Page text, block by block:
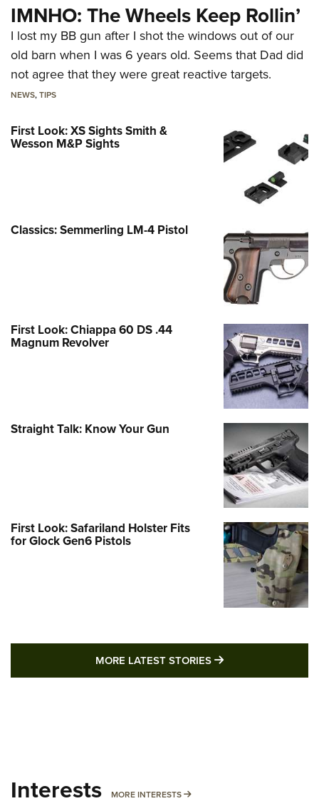
IMNHO: The Wheels Keep Rollin’
I lost my BB gun after I shot the windows out of our
old barn when I was 6 years old. Seems that Dad did
not agree that they were great reactive targets.
NEWS,TIPS
First Look: XS Sights Smith &
Wesson M&P Sights
Classics: Semmerling LM-4 Pistol
First Look: Chiappa 60 DS .44
Magnum Revolver
Straight Talk: Know Your Gun
First Look: Safariland Holster Fits
for Glock Gen6 Pistols
MORE LATEST STORIES MORE LATEST
Interests MORE INTERESTS MORE INTERESTS